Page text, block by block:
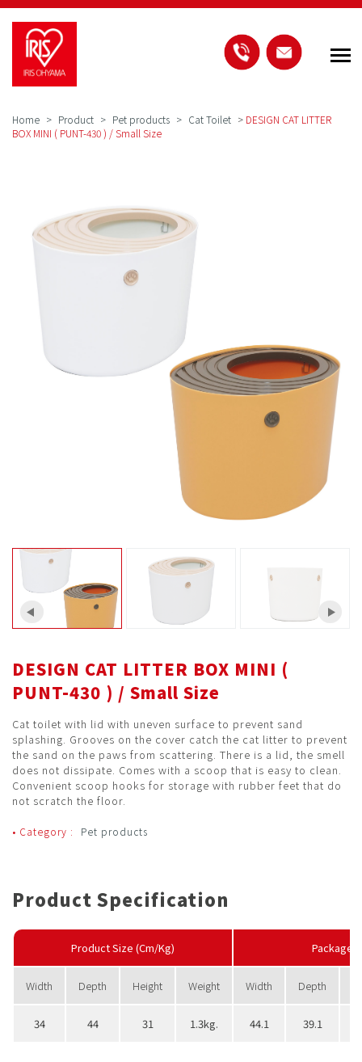
Home Product Pet products Cat Toilet > DESIGN CAT LITTER
BOX MINI ( PUNT-430 ) / Small Size
DESIGN CAT LITTER BOX MINI (
PUNT-430 ) / Small Size
Cat toilet with lid with uneven surface to prevent sand
splashing. Grooves on the cover catch the cat litter to prevent
the sand on the paws from scattering. There is a lid, the smell
does not dissipate. Comes with a scoop that is easy to clean.
Convenient scoop hooks for storage with rubber feet that do
not scratch the floor.
• Category : Pet products
Product Specification
Product Size (Cm/Kg)
Width Depth Height Weight Width Depth
34 44 31 1.3kg. 44.1 39.1